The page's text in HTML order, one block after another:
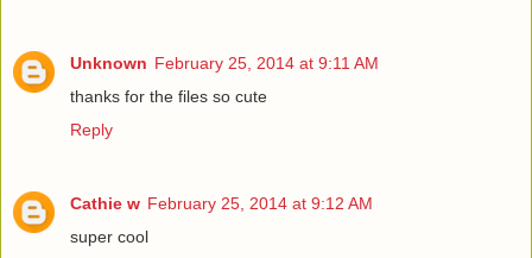
Unknown February 25, 2014 at 9:11 AM
thanks for the files so cute
Reply
Cathie w February 25, 2014 at 9:12 AM
super cool